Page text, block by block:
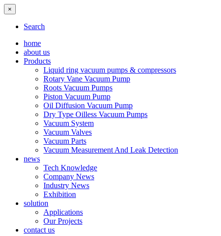
×
Search
home
about us
Products
Liquid ring vacuum pumps & compressors
Rotary Vane Vacuum Pump
Roots Vacuum Pumps
Piston Vacuum Pump
Oil Diffusion Vacuum Pump
Dry Type Oilless Vacuum Pumps
Vacuum System
Vacuum Valves
Vacuum Parts
Vacuum Measurement And Leak Detection
news
Tech Knowledge
Company News
Industry News
Exhibition
solution
Applications
Our Projects
contact us